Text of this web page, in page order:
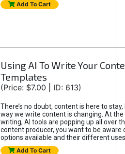
Add To Cart
Using AI To Write Your
Templates
(Price: $7.00 | ID: 613)
There’s no doubt, content is here to
way we write content is changing. At
writing, AI tools are popping up all over
content producer, you want to be aware
options available and their different
Add To Cart